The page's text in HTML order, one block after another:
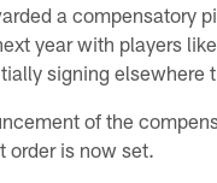
a compensatory
year with players
signing elsewhere
of the
order is now set.